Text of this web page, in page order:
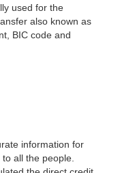
used for the
also known as
BIC code and
information for
all the people.